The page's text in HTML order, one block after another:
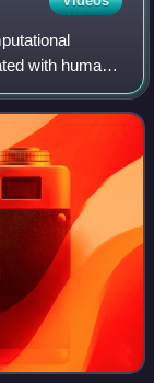
with human
solving,